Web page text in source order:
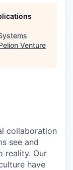
Venture
collaboration
see and
reality. Our
have